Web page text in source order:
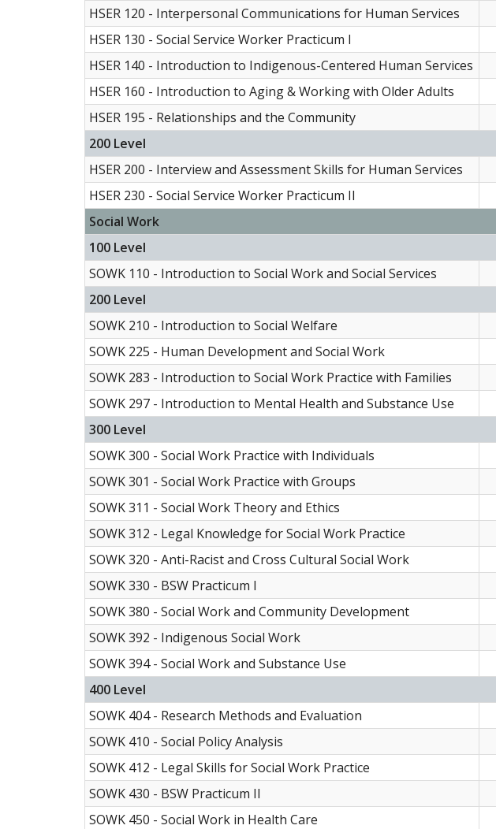
HSER 120 - Interpersonal Communications for Human Services
HSER 130 - Social Service Worker Practicum I
HSER 140 - Introduction to Indigenous-Centered Human Services
HSER 160 - Introduction to Aging & Working with Older Adults
HSER 195 - Relationships and the Community
200 Level
HSER 200 - Interview and Assessment Skills for Human Services
HSER 230 - Social Service Worker Practicum II
Social Work
100 Level
SOWK 110 - Introduction to Social Work and Social Services
200 Level
SOWK 210 - Introduction to Social Welfare
SOWK 225 - Human Development and Social Work
SOWK 283 - Introduction to Social Work Practice with Families
SOWK 297 - Introduction to Mental Health and Substance Use
300 Level
SOWK 300 - Social Work Practice with Individuals
SOWK 301 - Social Work Practice with Groups
SOWK 311 - Social Work Theory and Ethics
SOWK 312 - Legal Knowledge for Social Work Practice
SOWK 320 - Anti-Racist and Cross Cultural Social Work
SOWK 330 - BSW Practicum I
SOWK 380 - Social Work and Community Development
SOWK 392 - Indigenous Social Work
SOWK 394 - Social Work and Substance Use
400 Level
SOWK 404 - Research Methods and Evaluation
SOWK 410 - Social Policy Analysis
SOWK 412 - Legal Skills for Social Work Practice
SOWK 430 - BSW Practicum II
SOWK 450 - Social Work in Health Care